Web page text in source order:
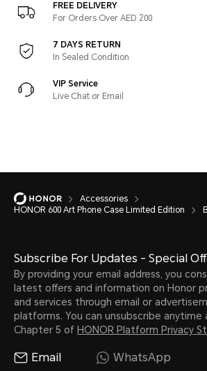
FREE DELIVERY
For Orders Over AED 200
7 DAYS RETURN
In Sealed Condition
VIP Service
Live Chat or Email
Accessories
HONOR 600 Art Phone Case Limited Edition
Subscribe For Updates - Special
By providing your email address, you
latest offers and information on Honor
and services through email or
platforms. You can unsubscribe anytime
Chapter 5 of HONOR Platform Privacy
Email WhatsApp